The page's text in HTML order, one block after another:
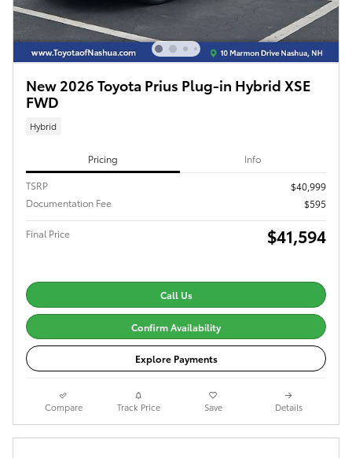
New 2026 Toyota Prius Plug-in Hybrid XSE
FWD
Hybrid
Pricing Info
TSRP
$40,999
Documentation Fee
$595
Final Price $41,594
Call Us
Confirm Availability
Explore Payments
Compare Track Price Save Details